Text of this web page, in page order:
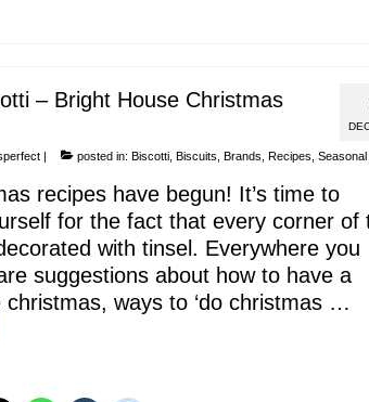
– Bright House Christmas
| posted in: Biscotti, Biscuits Brands Recipes Seasonal
recipes have begun! It’s time to
for the fact that every corner of
with tinsel. Everywhere you
suggestions about how to have a
christmas, ways to ‘do christmas …